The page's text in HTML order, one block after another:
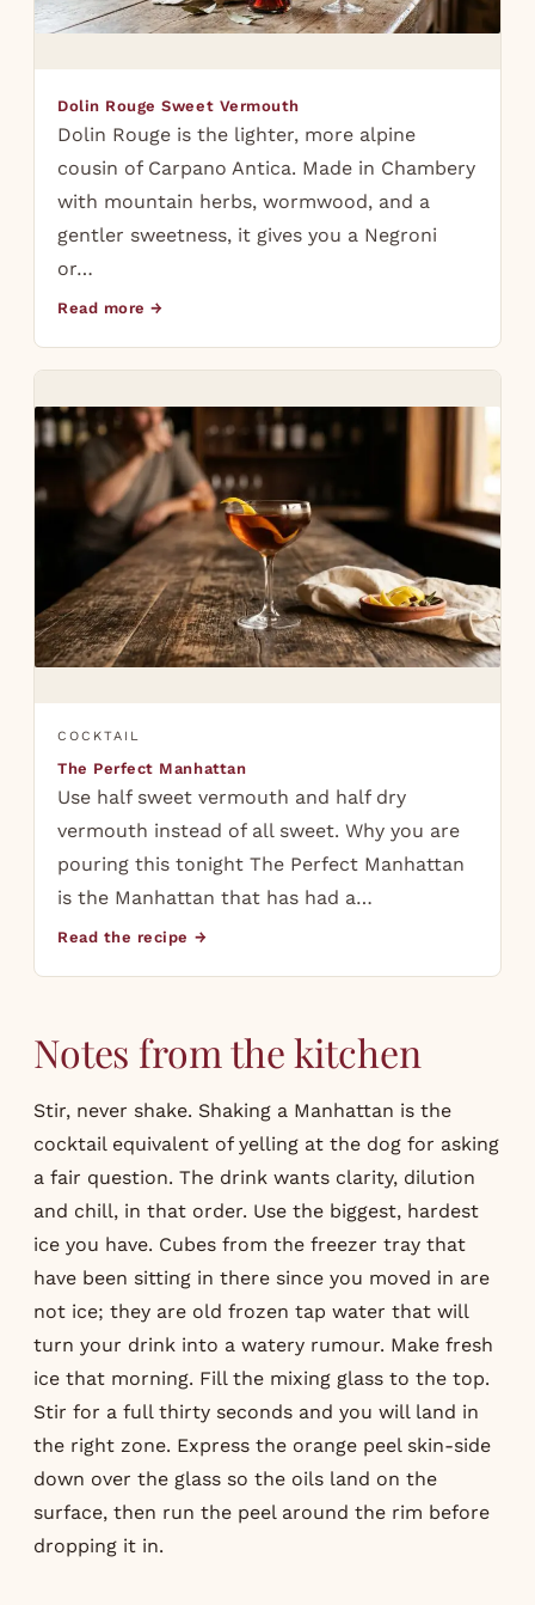
Dolin Rouge Sweet Vermouth
Dolin Rouge is the lighter, more alpine
cousin of Carpano Antica. Made in Chambery
with mountain herbs, wormwood, and a
gentler sweetness, it gives you a Negroni
or…
Read more →
COCKTAIL
The Perfect Manhattan
Use half sweet vermouth and half dry
vermouth instead of all sweet. Why you are
pouring this tonight The Perfect Manhattan
is the Manhattan that has had a…
Read the recipe →
Notes from the kitchen
Stir, never shake. Shaking a Manhattan is the
cocktail equivalent of yelling at the dog for asking
a fair question. The drink wants clarity, dilution
and chill, in that order. Use the biggest, hardest
ice you have. Cubes from the freezer tray that
have been sitting in there since you moved in are
not ice; they are old frozen tap water that will
turn your drink into a watery rumour. Make fresh
ice that morning. Fill the mixing glass to the top.
Stir for a full thirty seconds and you will land in
the right zone. Express the orange peel skin-side
down over the glass so the oils land on the
surface, then run the peel around the rim before
dropping it in.